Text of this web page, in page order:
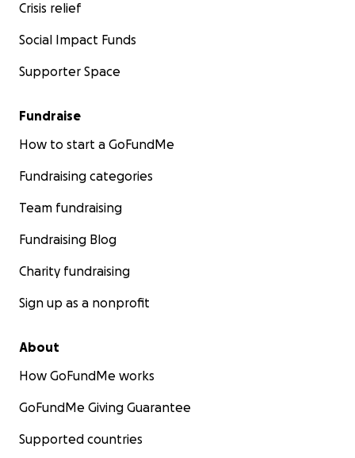
Crisis relief
Social Impact Funds
Supporter Space
Fundraise
How to start a GoFundMe
Fundraising categories
Team fundraising
Fundraising Blog
Charity fundraising
Sign up as a nonprofit
About
How GoFundMe works
GoFundMe Giving Guarantee
Supported countries